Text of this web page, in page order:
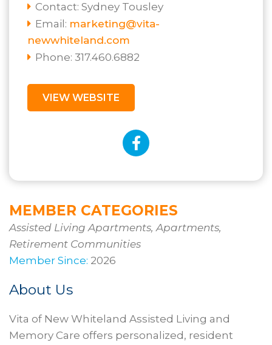
MEMBER CATEGORIES
Assisted Living Apartments, Apartments,
Retirement Communities
Member Since: 2026
About Us
Vita of New Whiteland Assisted Living and
Memory Care offers personalized, resident
Contact: Sydney Tousley
Email: marketing@vita-
newwhiteland.com
Phone: 317.460.6882
VIEW WEBSITE